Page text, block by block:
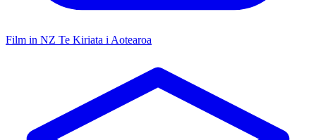
Film in NZ Te Kiriata i Aotearoa